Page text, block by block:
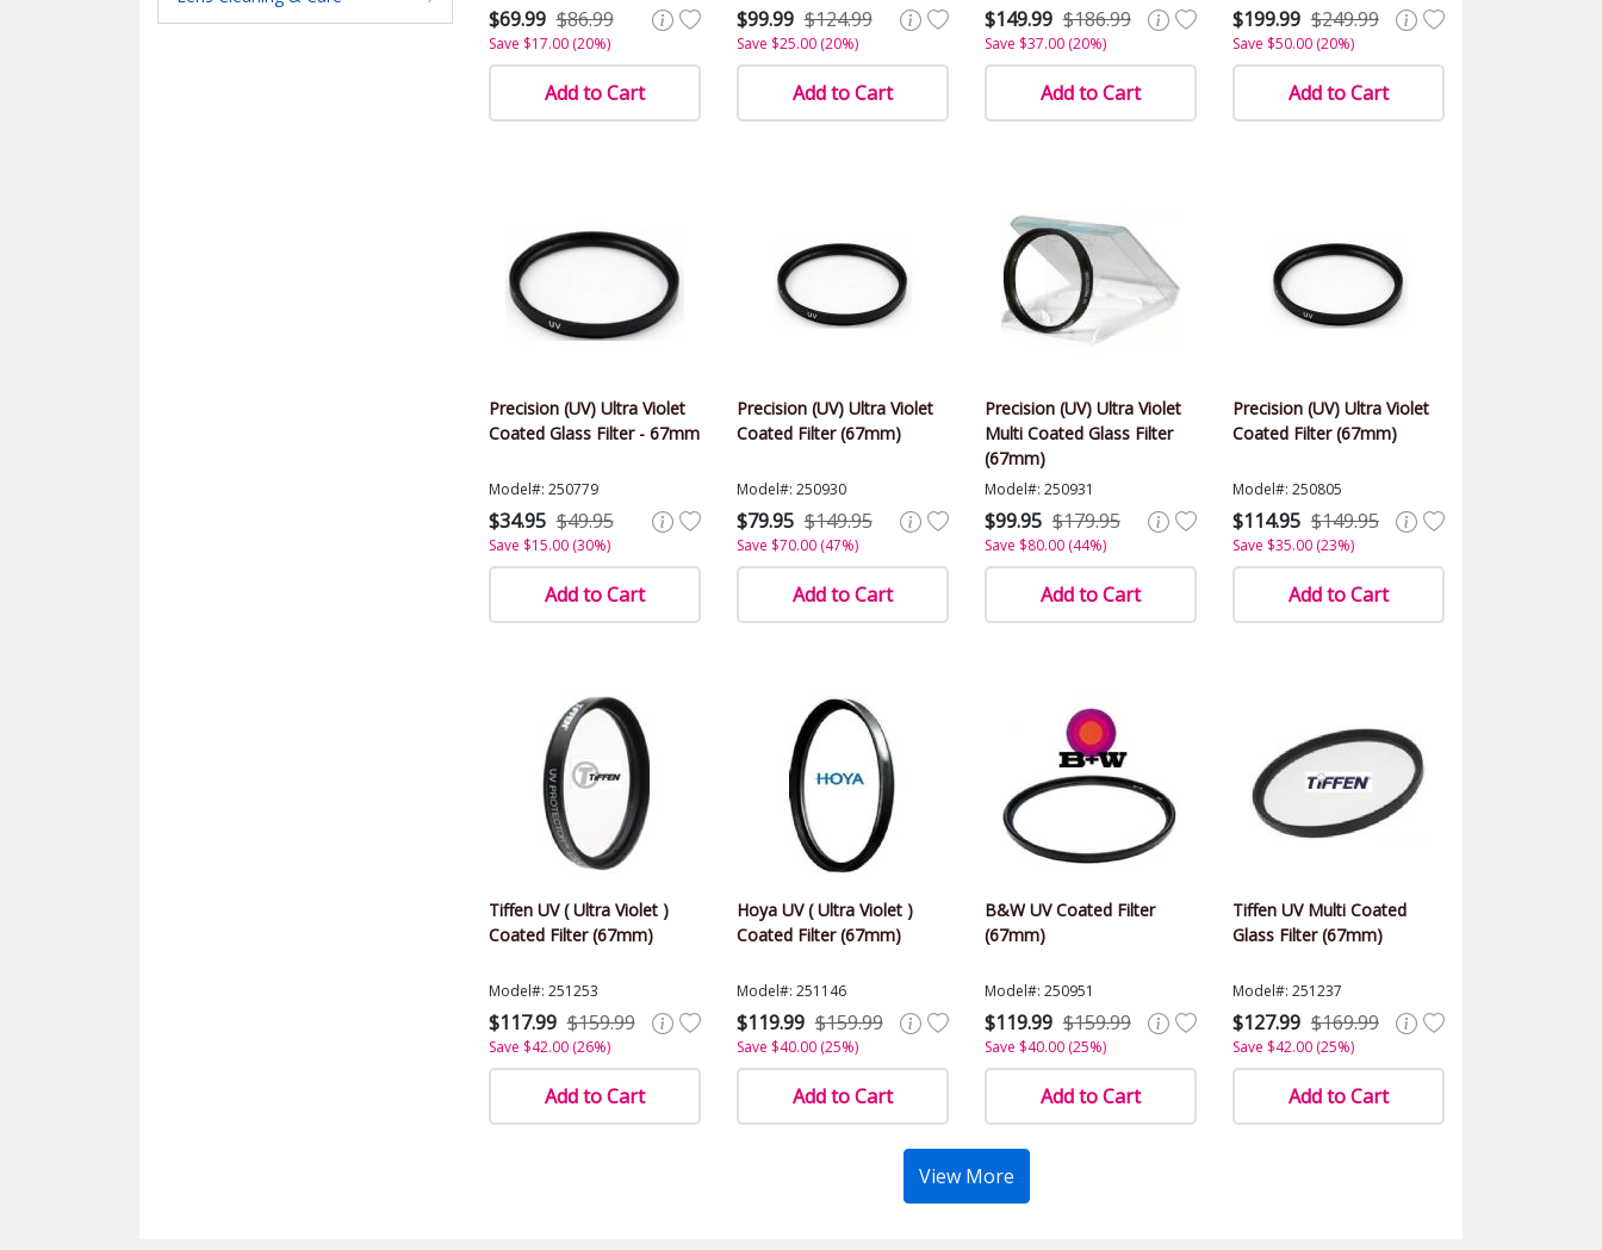
$69.99 $86.99
Save $17.00 (20%)
Add to Cart
$99.99 $124.99
Save $25.00 (20%)
Add to Cart
$149.99 $186.99
Save $37.00 (20%)
Add to Cart
$199.99 $249.99
Save $50.00 (20%)
Add to Cart
Precision (UV) Ultra Violet
Coated Glass Filter - 67mm
Model#: 250779
$34.95 $49.95
Save $15.00 (30%)
Add to Cart
Precision (UV) Ultra Violet
Coated Filter (67mm)
Model#: 250930
$79.95 $149.95
Save $70.00 (47%)
Add to Cart
Precision (UV) Ultra Violet
Multi Coated Glass Filter
(67mm)
Model#: 250931
$99.95 $179.95
Save $80.00 (44%)
Add to Cart
Precision (UV) Ultra Violet
Coated Filter (67mm)
Model#: 250805
$114.95 $149.95
Save $35.00 (23%)
Add to Cart
Tiffen UV ( Ultra Violet )
Coated Filter (67mm)
Model#: 251253
$117.99 $159.99
Save $42.00 (26%)
Add to Cart
Hoya UV ( Ultra Violet )
Coated Filter (67mm)
Model#: 251146
$119.99 $159.99
Save $40.00 (25%)
Add to Cart
B&W UV Coated Filter
(67mm)
Model#: 250951
$119.99 $159.99
Save $40.00 (25%)
Add to Cart
Tiffen UV Multi Coated
Glass Filter (67mm)
Model#: 251237
$127.99 $169.99
Save $42.00 (25%)
Add to Cart
View More